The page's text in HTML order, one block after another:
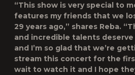
“This show is very special to
features my friends that we
29 years ago,” shares Reba.
and incredible talents
and I’m so glad that we’re
stream this concert for the
wait to watch it and I hope